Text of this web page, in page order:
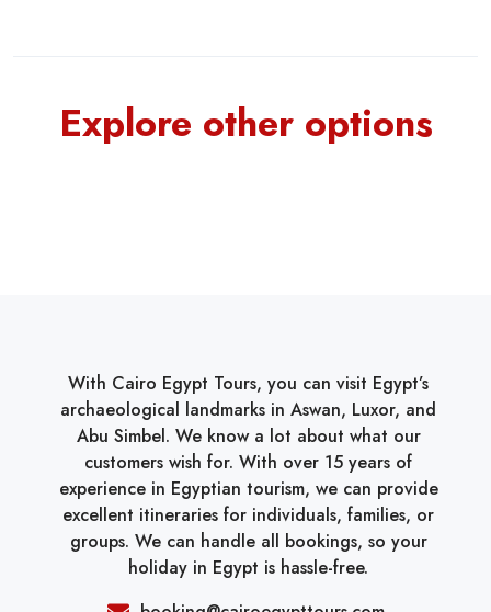
Explore other options
With Cairo Egypt Tours, you can visit Egypt’s
archaeological landmarks in Aswan, Luxor, and
Abu Simbel. We know a lot about what our
customers wish for. With over 15 years of
experience in Egyptian tourism, we can provide
excellent itineraries for individuals, families, or
groups. We can handle all bookings, so your
holiday in Egypt is hassle-free.